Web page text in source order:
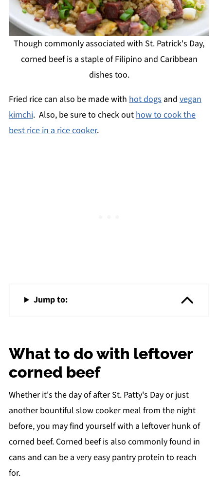
Though commonly associated with St. Patrick's Day,
corned beef is a staple of Filipino and Caribbean
dishes too.
Fried rice can also be made with hot dogsand vegan
kimchi. Also, be sure to check outhow to cook the
best rice in a rice cooker.
Jump to:
What to do with leftover
corned beef
Whether it's the day of after St. Patty's Day or just
another bountiful slow cooker meal from the night
before, you may find yourself with a leftover hunk of
corned beef. Corned beef is also commonly found in
cans and can be a very easy pantry protein to reach
for.